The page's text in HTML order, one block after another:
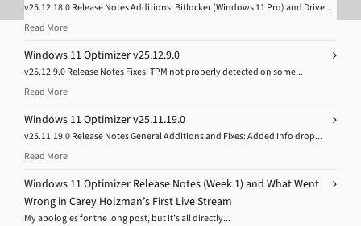
v25.12.18.0 Release Notes Additions: Bitlocker (Windows 11 Pro) and Drive...
Read More
Windows 11 Optimizer v25.12.9.0
v25.12.9.0 Release Notes Fixes: TPM not properly detected on some...
Read More
Windows 11 Optimizer v25.11.19.0
v25.11.19.0 Release Notes General Additions and Fixes: Added Info drop...
Read More
Windows 11 Optimizer Release Notes (Week 1) and What Went
Wrong in Carey Holzman’s First Live Stream
My apologies for the long post, but it’s all directly...